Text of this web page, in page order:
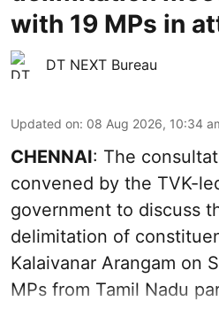
with 19 MPs in
DT NEXT Bureau
Updated on: 08 Aug 2026, 10:34
CHENNAI: The
convened by the TVK-
government to discuss
delimitation of
Kalaivanar Arangam on
MPs from Tamil Nadu